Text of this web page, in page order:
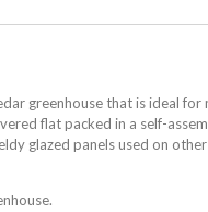
greenhouse that is ideal
flat packed in a self-
glazed panels used on